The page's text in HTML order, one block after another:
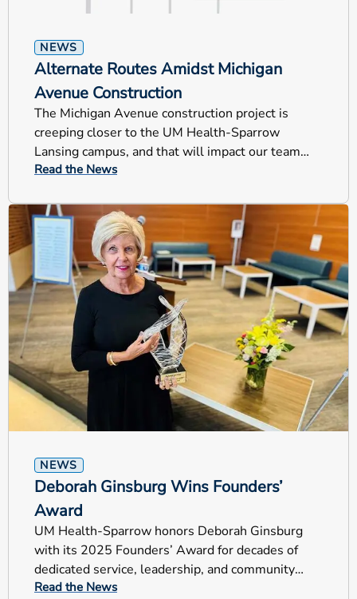
NEWS
Alternate Routes Amidst Michigan
Avenue Construction
The Michigan Avenue construction project is
creeping closer to the UM Health-Sparrow
Lansing campus, and that will impact our team
members, patients and visitors.
Read the News
NEWS
Deborah Ginsburg Wins Founders’
Award
UM Health-Sparrow honors Deborah Ginsburg
with its 2025 Founders’ Award for decades of
dedicated service, leadership, and community
impact across Mid-Michigan.
Read the News